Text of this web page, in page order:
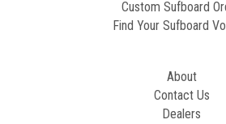
Custom Sufboard
Find Your Sufboard
About
Contact Us
Dealers